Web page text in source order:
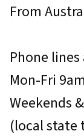
From
Phone
Mon-Fri
Weekends
(local state